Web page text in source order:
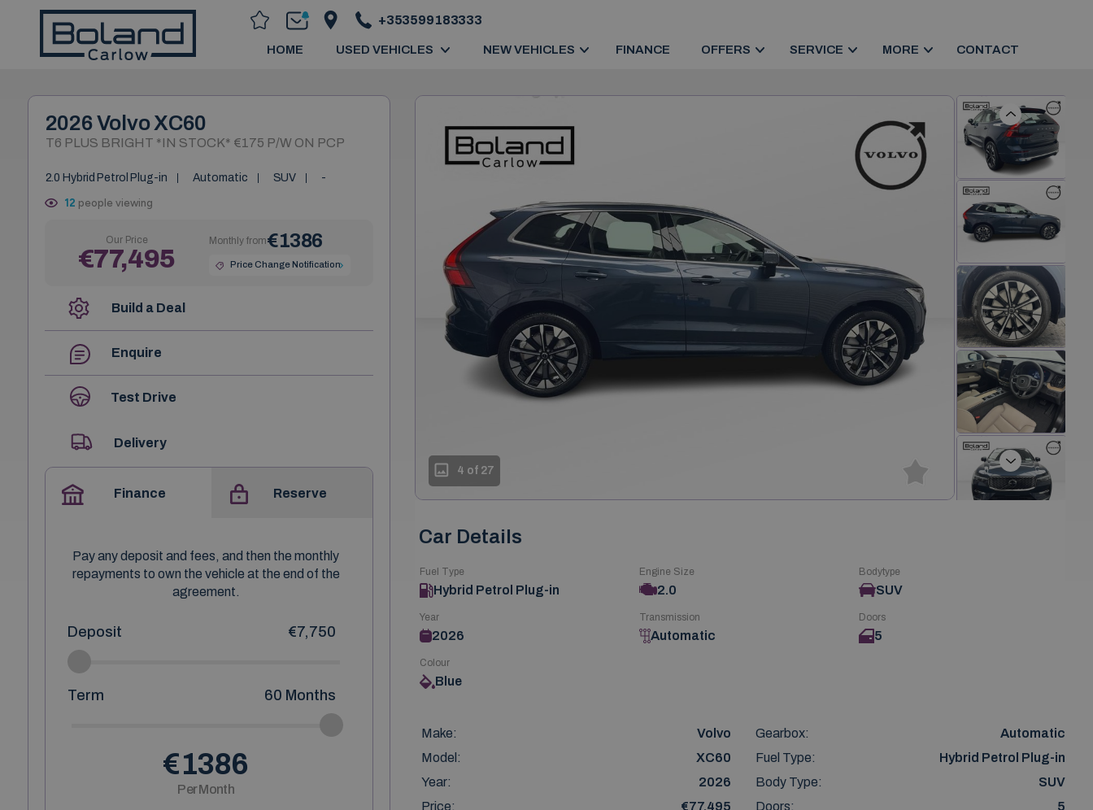
HOME USED VEHICLES NEW VEHICLES FINANCE OFFERS SERVICE MORE CONTACT
+353599183333
2026 Volvo XC60
T6 PLUS BRIGHT *IN STOCK* €175 P/W ON PCP
2.0 Hybrid Petrol Plug-in Automatic SUV -
12 people viewing
Our Price
€77,495
€1386
Monthly from
Price Change Notification
Build a Deal
Enquire
Test Drive
Delivery
Finance Reserve
Pay any deposit and fees, and then the monthly
repayments to own the vehicle at the end of the
agreement.
Deposit €7,750
Term 60 Months
€1386
Per Month
4 of 27
Previous
Next
Car Details
Fuel Type
Hybrid Petrol Plug-in
Engine Size
2.0
Bodytype
SUV
Year
2026
Transmission
Automatic
Doors
5
Colour
Blue
Make:
Volvo
Model:
XC60
Year:
2026
Price:
€77,495
Gearbox:
Automatic
Fuel Type:
Hybrid Petrol Plug-in
Body Type:
SUV
Doors:
5